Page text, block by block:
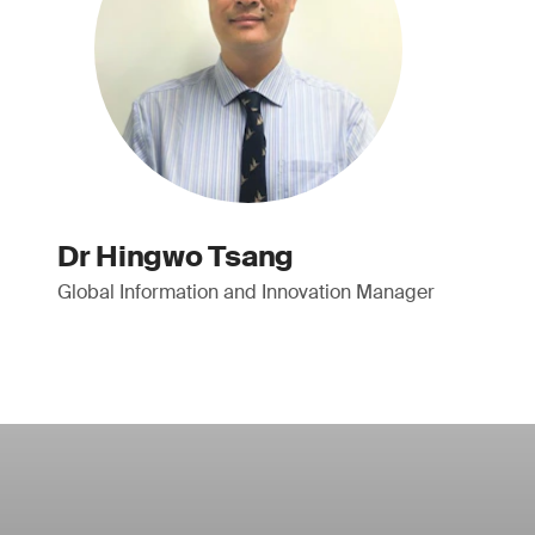
Dr Hingwo Tsang
Global Information and Innovation Manager